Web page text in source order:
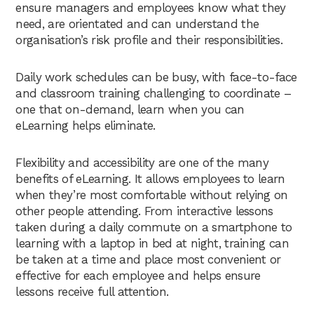
ensure managers and employees know what they
need, are orientated and can understand the
organisation’s risk profile and their responsibilities.
Daily work schedules can be busy, with face-to-face
and classroom training challenging to coordinate –
one that on-demand, learn when you can
eLearning helps eliminate.
Flexibility and accessibility are one of the many
benefits of eLearning. It allows employees to learn
when they’re most comfortable without relying on
other people attending. From interactive lessons
taken during a daily commute on a smartphone to
learning with a laptop in bed at night, training can
be taken at a time and place most convenient or
effective for each employee and helps ensure
lessons receive full attention.